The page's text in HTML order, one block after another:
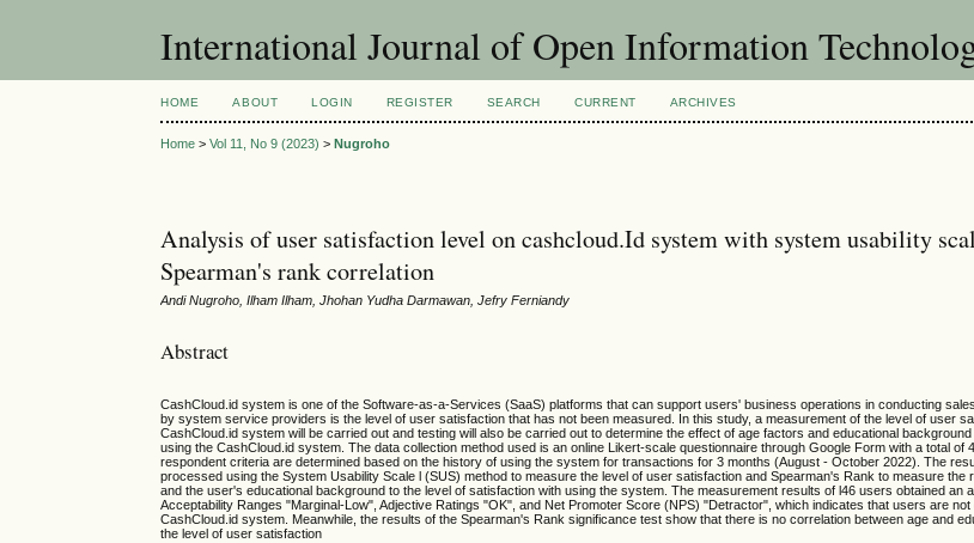
International Journal of Open Information
HOME ABOUT LOGIN REGISTER SEARCH CURRENT ARCHIVES
Home >Vol 11, No 9 (2023) >Nugroho
Analysis of user satisfaction level on cashcloud.Id system with system usability
Spearman's rank correlation
Andi Nugroho, Ilham Ilham, Jhohan Yudha Darmawan, Jefry Ferniandy
Abstract
CashCloud.id system is one of the Software-as-a-Services (SaaS) platforms that can support users' business operations in conducting
by system service providers is the level of user satisfaction that has not been measured. In this study, a measurement of the level of user
CashCloud.id system will be carried out and testing will also be carried out to determine the effect of age factors and educational
using the CashCloud.id system. The data collection method used is an online Likert-scale questionnaire through Google Form with a total of
respondent criteria are determined based on the history of using the system for transactions for 3 months (August - October 2022). The
processed using the System Usability Scale l (SUS) method to measure the level of user satisfaction and Spearman's Rank to measure the
and the user's educational background to the level of satisfaction with using the system. The measurement results of l46 users obtained an
Acceptability Ranges "Marginal-Low", Adjective Ratings "OK", and Net Promoter Score (NPS) "Detractor", which indicates that users are
CashCloud.id system. Meanwhile, the results of the Spearman's Rank significance test show that there is no correlation between age and
the level of user satisfaction